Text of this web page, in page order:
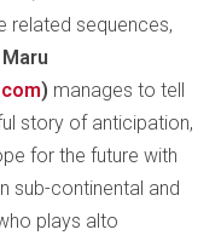
related sequences,
) manages to tell
story of anticipation,
for the future with
sub-continental and
plays alto